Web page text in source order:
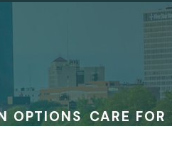
OPTIONS CARE